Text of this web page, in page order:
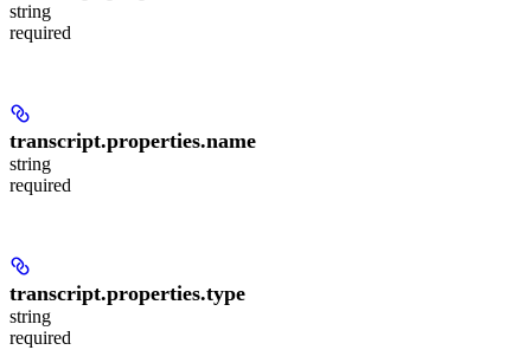
string
required
transcript.properties.name
string
required
transcript.properties.type
string
required